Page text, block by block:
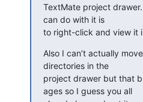
TextMate project
can do with it is
to right-click and view it
Also I can’t actually
directories in the
project drawer but that
ages so I guess you all